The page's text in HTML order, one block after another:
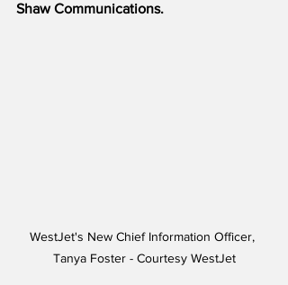
Shaw Communications.
WestJet's New Chief Information Officer,
Tanya Foster - Courtesy WestJet